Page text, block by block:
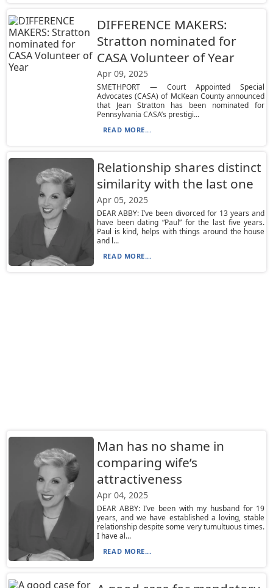
DIFFERENCE MAKERS:
Stratton nominated for
CASA Volunteer of Year
Apr 09, 2025
SMETHPORT — Court Appointed Special
Advocates (CASA) of McKean County announced
that Jean Stratton has been nominated for
Pennsylvania CASA’s prestigi...
READ MORE...
Relationship shares distinct
similarity with the last one
Apr 05, 2025
DEAR ABBY: I’ve been divorced for 13 years and
have been dating “Paul” for the last five years.
Paul is kind, helps with things around the house
and l...
READ MORE...
Man has no shame in
comparing wife’s
attractiveness
Apr 04, 2025
DEAR ABBY: I’ve been with my husband for 19
years, and we have established a loving, stable
relationship despite some very tumultuous times.
I have al...
READ MORE...